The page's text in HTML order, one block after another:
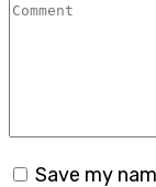
Comment
Save my